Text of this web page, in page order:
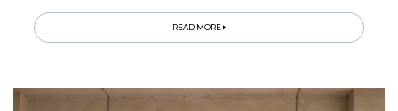
READ MORE